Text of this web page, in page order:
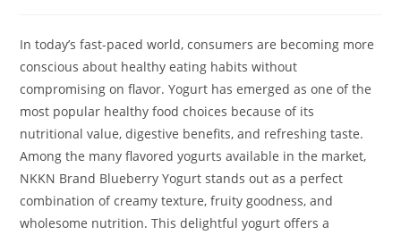
In today’s fast-paced world, consumers are becoming more
conscious about healthy eating habits without
compromising on flavor. Yogurt has emerged as one of the
most popular healthy food choices because of its
nutritional value, digestive benefits, and refreshing taste.
Among the many flavored yogurts available in the market,
NKKN Brand Blueberry Yogurt stands out as a perfect
combination of creamy texture, fruity goodness, and
wholesome nutrition. This delightful yogurt offers a